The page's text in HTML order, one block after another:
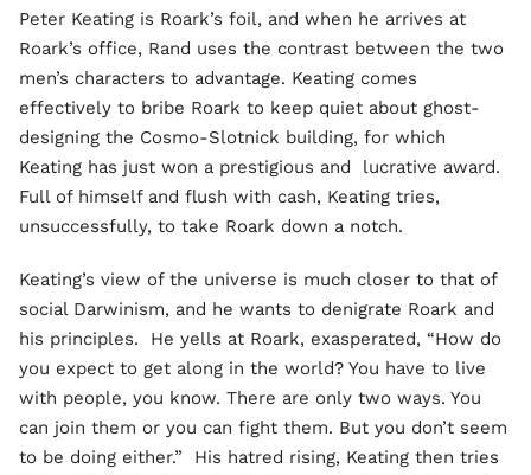
Peter Keating is Roark’s foil, and when he arrives at
Roark’s office, Rand uses the contrast between the two
men’s characters to advantage. Keating comes
effectively to bribe Roark to keep quiet about ghost-
designing the Cosmo-Slotnick building, for which
Keating has just won a prestigious and lucrative award.
Full of himself and flush with cash, Keating tries,
unsuccessfully, to take Roark down a notch.
Keating’s view of the universe is much closer to that of
social Darwinism, and he wants to denigrate Roark and
his principles. He yells at Roark, exasperated, “How do
you expect to get along in the world? You have to live
with people, you know. There are only two ways. You
can join them or you can fight them. But you don’t seem
to be doing either.” His hatred rising, Keating then tries